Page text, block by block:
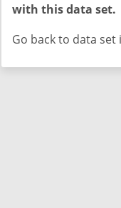
with this data set.
Go back to data set